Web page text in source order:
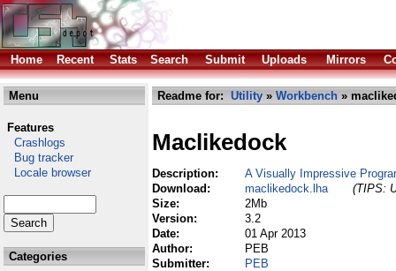
Home Recent Stats Search Submit Uploads Mirrors
Menu
Features
Crashlogs
Bug tracker
Locale browser
Categories
Readme for: Utility » Workbench »
Maclikedock
Description:
A Visually Impressive
Download:
maclikedock.lha
(TIPS:
Size:
2Mb
Version:
3.2
Date:
01 Apr 2013
Author:
PEB
Submitter:
PEB